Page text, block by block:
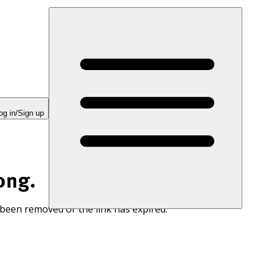
in/Sign up
removed or the link has expired.